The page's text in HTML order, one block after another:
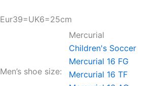
Mercurial
Children's Soccer
Mercurial 16 FG
Mercurial 16 TF
Eur39=UK6=25cm
Men’s shoe size: